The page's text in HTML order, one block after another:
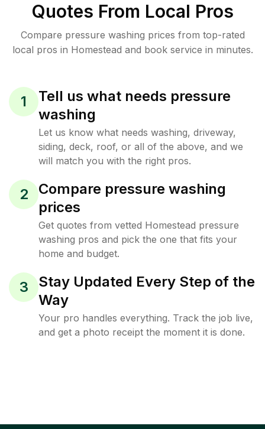
Quotes From Local Pros
Compare pressure washing prices from top-rated
local pros in Homestead and book service in minutes.
1
Tell us what needs pressure
washing
Let us know what needs washing, driveway,
siding, deck, roof, or all of the above, and we
will match you with the right pros.
2
Compare pressure washing
prices
Get quotes from vetted Homestead pressure
washing pros and pick the one that fits your
home and budget.
3
Stay Updated Every Step of the
Way
Your pro handles everything. Track the job live,
and get a photo receipt the moment it is done.